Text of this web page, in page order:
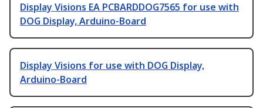
Display Visions EA PCBARDDOG7565 for use with
DOG Display, Arduino-Board
Display Visions for use with DOG Display,
Arduino-Board